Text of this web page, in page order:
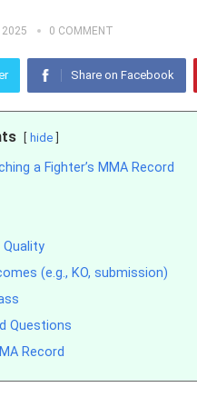
2025 0 COMMENT
Share on Facebook
hide
a Fighter’s MMA Record
Quality
(e.g., KO, submission)
Questions
Record